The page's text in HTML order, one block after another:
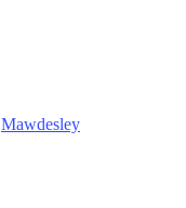
Mawdesley